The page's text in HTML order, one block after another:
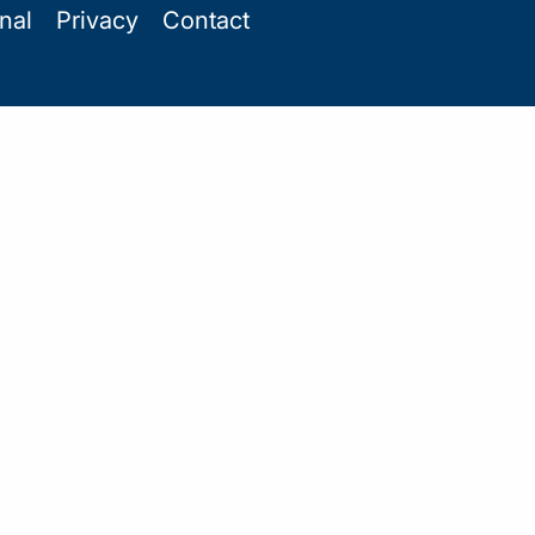
Privacy Contact